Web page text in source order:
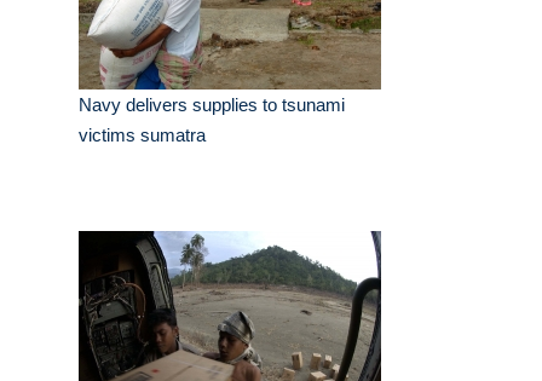
Navy delivers supplies to tsunami
victims sumatra